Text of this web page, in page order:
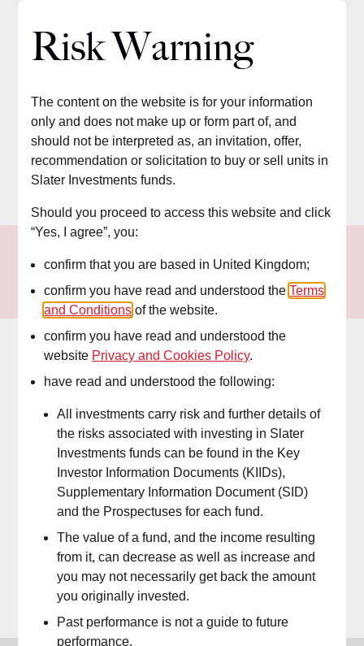
*
Login
Risk Warning
The content on the website is for your information
only and does not make up or form part of, and
should not be interpreted as, an invitation, offer,
recommendation or solicitation to buy or sell units in
Slater Investments funds.
Should you proceed to access this website and click
“Yes, I agree”, you:
confirm that you are based in United Kingdom;
confirm you have read and understood theTerms
and Conditions of the website.
confirm you have read and understood the
website Privacy and Cookies Policy.
have read and understood the following:
All investments carry risk and further details of
the risks associated with investing in Slater
Investments funds can be found in the Key
Investor Information Documents (KIIDs),
Supplementary Information Document (SID)
and the Prospectuses for each fund.
The value of a fund, and the income resulting
from it, can decrease as well as increase and
you may not necessarily get back the amount
you originally invested.
Past performance is not a guide to future
performance.